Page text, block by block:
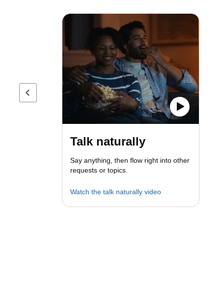
Previous page
Talk naturally
Say anything, then flow right into other
requests or topics.
Watch the talk naturally video